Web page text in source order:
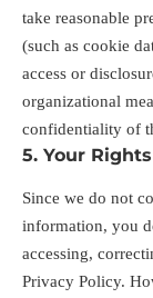
take reasonable
(such as cookie
access or
organizational
confidentiality of
5. Your Rights
Since we do not
information, you
accessing,
Privacy Policy.